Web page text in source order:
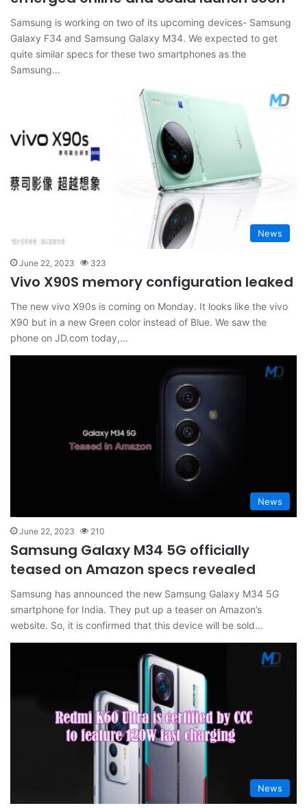
Samsung is working on two of its upcoming devices- Samsung
Galaxy F34 and Samsung Galaxy M34. We expected to get
quite similar specs for these two smartphones as the
Samsung…
News
June 22, 2023 323
Vivo X90S memory configuration leaked
The new vivo X90s is coming on Monday. It looks like the vivo
X90 but in a new Green color instead of Blue. We saw the
phone on JD.com today,…
News
June 22, 2023 210
Samsung Galaxy M34 5G officially
teased on Amazon specs revealed
Samsung has announced the new Samsung Galaxy M34 5G
smartphone for India. They put up a teaser on Amazon’s
website. So, it is confirmed that this device will be sold…
News